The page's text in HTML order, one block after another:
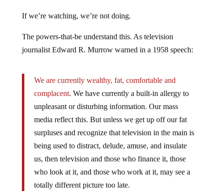
If we’re watching, we’re not doing.
The powers-that-be understand this. As television
journalist Edward R. Murrow warned in a 1958 speech:
We are currently wealthy, fat, comfortable and
complacent. We have currently a built-in allergy to
unpleasant or disturbing information. Our mass
media reflect this. But unless we get up off our fat
surpluses and recognize that television in the main is
being used to distract, delude, amuse, and insulate
us, then television and those who finance it, those
who look at it, and those who work at it, may see a
totally different picture too late.